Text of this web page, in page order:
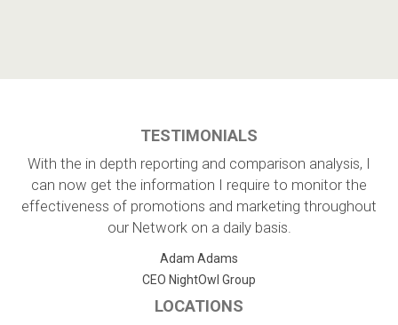
TESTIMONIALS
With the in depth reporting and comparison analysis, I
can now get the information I require to monitor the
effectiveness of promotions and marketing throughout
our Network on a daily basis.
Adam Adams
CEO NightOwl Group
LOCATIONS